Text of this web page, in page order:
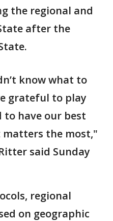
the regional and
after the
know what to
grateful to play
to have our best
the most,"
said Sunday
regional
on geographic